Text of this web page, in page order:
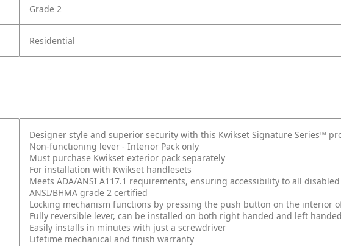
Grade 2
Residential
Designer style and superior security with this Kwikset Signature Series™
Non-functioning lever - Interior Pack only
Must purchase Kwikset exterior pack separately
For installation with Kwikset handlesets
Meets ADA/ANSI A117.1 requirements, ensuring accessibility to all
ANSI/BHMA grade 2 certified
Locking mechanism functions by pressing the push button on the interior
Fully reversible lever, can be installed on both right handed and left
Easily installs in minutes with just a screwdriver
Lifetime mechanical and finish warranty